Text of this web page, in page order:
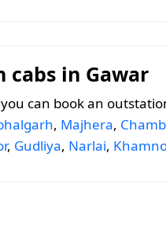
cabs in Gawar
can book an
, Majhera,
, Gudliya, Narlai,